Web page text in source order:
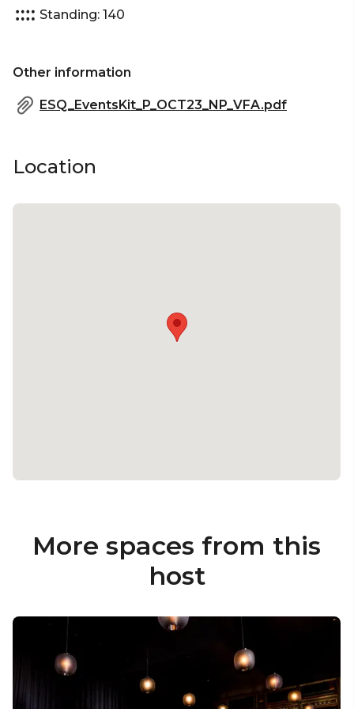
Standing: 140
Other information
ESQ_EventsKit_P_OCT23_NP_VFA.pdf
Location
More spaces from this
host